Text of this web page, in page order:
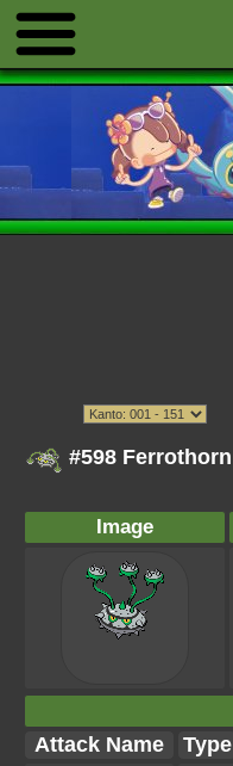
#598 Ferrothorn
Image
Attack Name Type